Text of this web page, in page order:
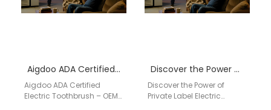
Aigdoo ADA Certified Electric Toothbrush – OEM & Private Label Solutions
Aigdoo ADA Certified
Electric Toothbrush – OEM
Discover the Power of Private Label Electric Toothbrushes by AiGDoo
Discover the Power of
Private Label Electric